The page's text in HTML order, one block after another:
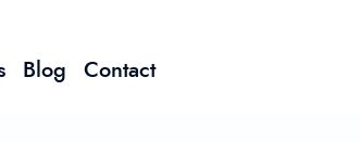
Blog Contact